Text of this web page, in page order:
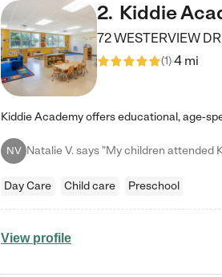
2. Kiddie
72 WESTERVIEW DR
(1)4 mi
NV
Day Care Child care Preschool
View profile